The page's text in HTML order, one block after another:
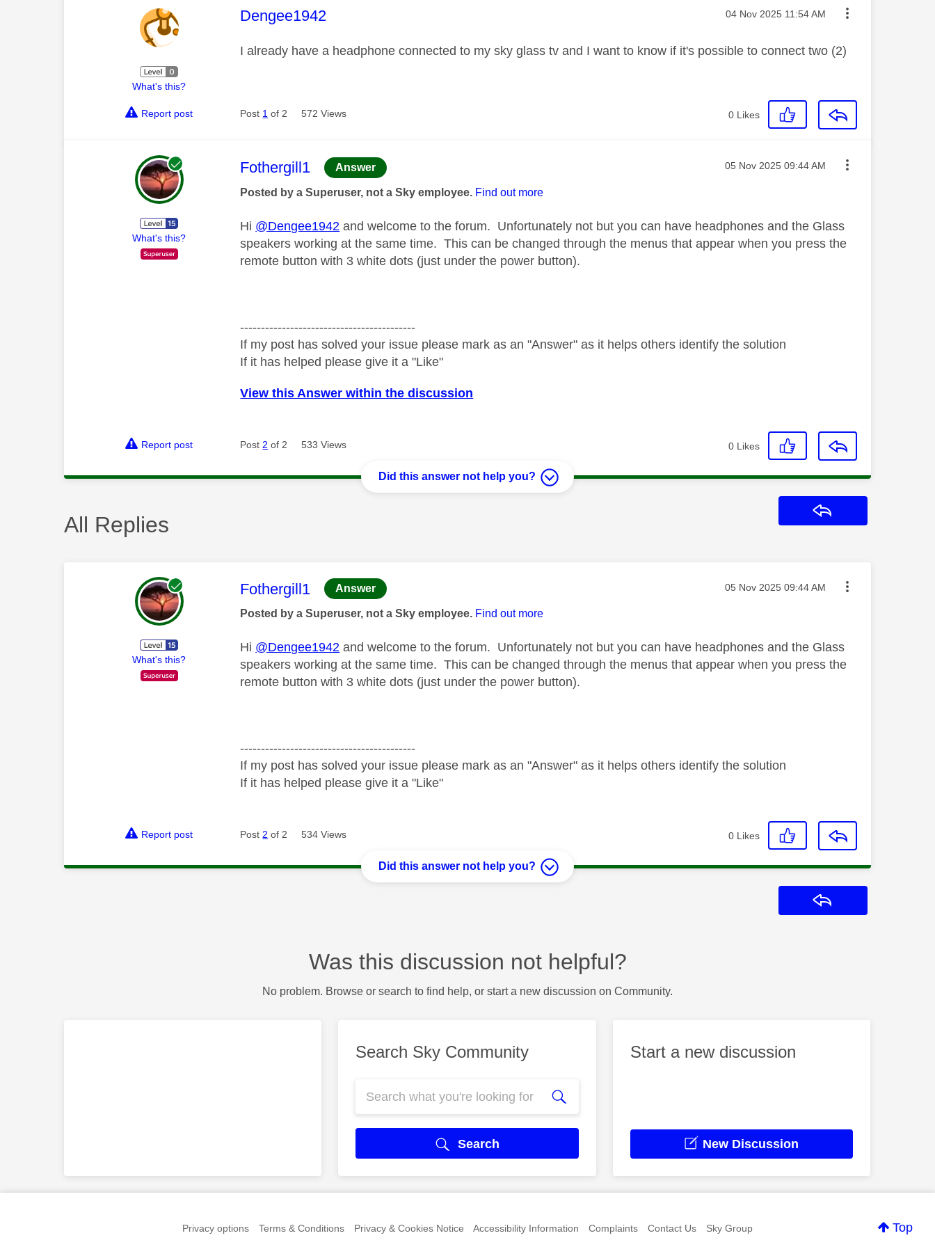
What's this?
This message was authored by:
Dengee1942 Message posted on
‎04 Nov 2025 11:54 AM
I already have a headphone connected to my sky glass tv and I want to know if it's possible to connect two (2)
Report post Post 1 of 2 572 Views 0 Likes
What's this?
This message was authored by:
Fothergill1 Answer Message posted on
‎05 Nov 2025 09:44 AM
Posted by a Superuser, not a Sky employee. Find out more
Hi @Dengee1942 and welcome to the forum. Unfortunately not but you can have headphones and the Glass
speakers working at the same time. This can be changed through the menus that appear when you press the
remote button with 3 white dots (just under the power button).
------------------------------------------
If my post has solved your issue please mark as an "Answer" as it helps others identify the solution
If it has helped please give it a "Like"
View this Answer within the discussion
Report post Post 2 of 2 533 Views 0 Likes
Did this answer not help you?
All Replies
What's this?
This message was authored by:
Fothergill1 Answer Message posted on
‎05 Nov 2025 09:44 AM
Posted by a Superuser, not a Sky employee. Find out more
Hi @Dengee1942 and welcome to the forum. Unfortunately not but you can have headphones and the Glass
speakers working at the same time. This can be changed through the menus that appear when you press the
remote button with 3 white dots (just under the power button).
------------------------------------------
If my post has solved your issue please mark as an "Answer" as it helps others identify the solution
If it has helped please give it a "Like"
Report post Post2 of 2 534 Views 0 Likes
Did this answer not help you?
Was this discussion not helpful?
No problem. Browse or search to find help, or start a new discussion on Community.
Search Sky Community
Search
Start a new discussion
New Discussion
Top
Privacy options Terms & Conditions Privacy & Cookies Notice Accessibility Information Complaints Contact Us Sky Group